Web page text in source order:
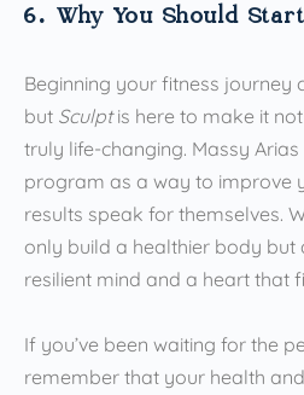
6. Why You Should
Beginning your fitness journey
but Sculptis here to make it
truly life-changing. Massy
program as a way to improve
results speak for themselves.
only build a healthier body but
resilient mind and a heart that
If you’ve been waiting for the
remember that your health